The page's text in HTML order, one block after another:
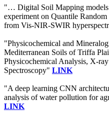
"… Digital Soil Mapping models
experiment on Quantile
from Vis-NIR-SWIR
"Physicochemical and
Mediterranean Soils of Triffa
Physicochemical Analysis, X-
Spectroscopy" LINK
"A deep learning CNN
analysis of water pollution for
LINK